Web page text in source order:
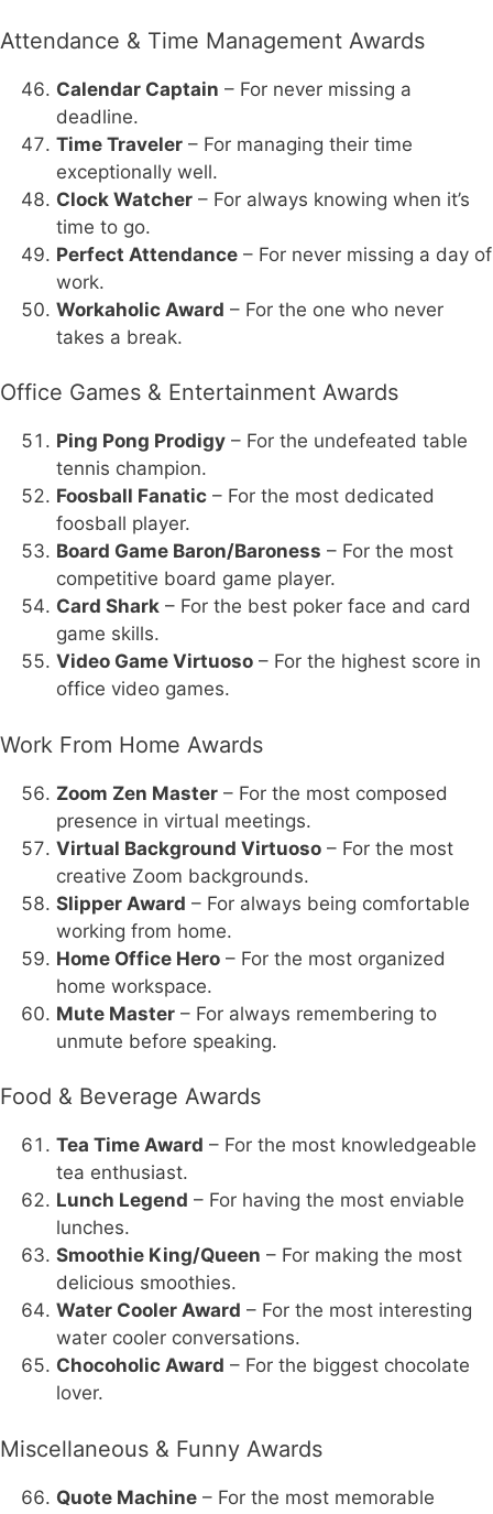
Attendance & Time Management Awards
Calendar Captain – For never missing a
deadline.
Time Traveler – For managing their time
exceptionally well.
Clock Watcher – For always knowing when it’s
time to go.
Perfect Attendance – For never missing a day of
work.
Workaholic Award – For the one who never
takes a break.
Office Games & Entertainment Awards
Ping Pong Prodigy – For the undefeated table
tennis champion.
Foosball Fanatic – For the most dedicated
foosball player.
Board Game Baron/Baroness – For the most
competitive board game player.
Card Shark – For the best poker face and card
game skills.
Video Game Virtuoso – For the highest score in
office video games.
Work From Home Awards
Zoom Zen Master – For the most composed
presence in virtual meetings.
Virtual Background Virtuoso – For the most
creative Zoom backgrounds.
Slipper Award – For always being comfortable
working from home.
Home Office Hero – For the most organized
home workspace.
Mute Master – For always remembering to
unmute before speaking.
Food & Beverage Awards
Tea Time Award – For the most knowledgeable
tea enthusiast.
Lunch Legend – For having the most enviable
lunches.
Smoothie King/Queen – For making the most
delicious smoothies.
Water Cooler Award – For the most interesting
water cooler conversations.
Chocoholic Award – For the biggest chocolate
lover.
Miscellaneous & Funny Awards
Quote Machine – For the most memorable